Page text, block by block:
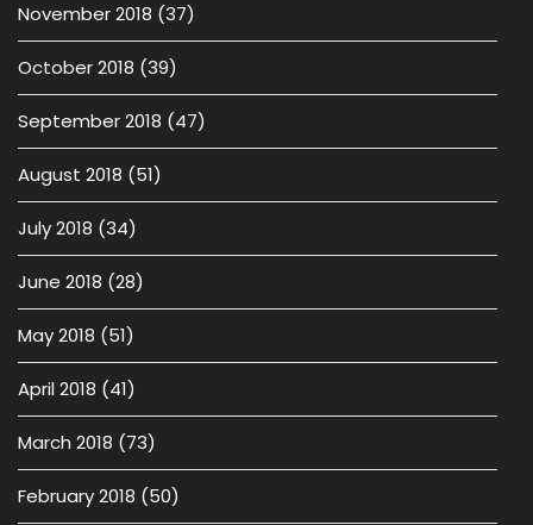
November 2018 (37)
October 2018 (39)
September 2018 (47)
August 2018 (51)
July 2018 (34)
June 2018 (28)
May 2018 (51)
April 2018 (41)
March 2018 (73)
February 2018 (50)